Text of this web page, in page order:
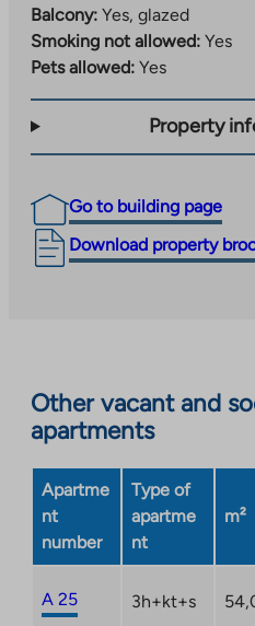
Balcony: Yes, glazed
Smoking not allowed: Yes
Pets allowed: Yes
Property
Go to building page
Download property
The
link
external
site.
opens
Other vacant and
apartments
Apartme
nt
number
Type of
apartme
nt
m²
A 25 3h+kt+s